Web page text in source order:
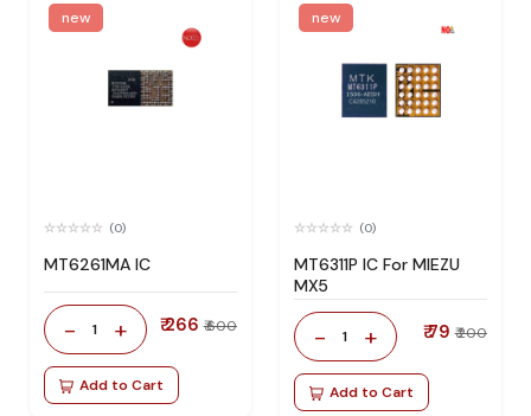
new
(0)
MT6261MA IC
- 1 + ₹ 266 ₹ 600
Add to Cart
new
(0)
MT6311P IC For MIEZU
MX5
- 1 + ₹ 79 ₹ 200
Add to Cart